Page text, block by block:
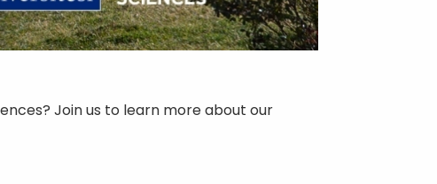
Join us to learn more about our